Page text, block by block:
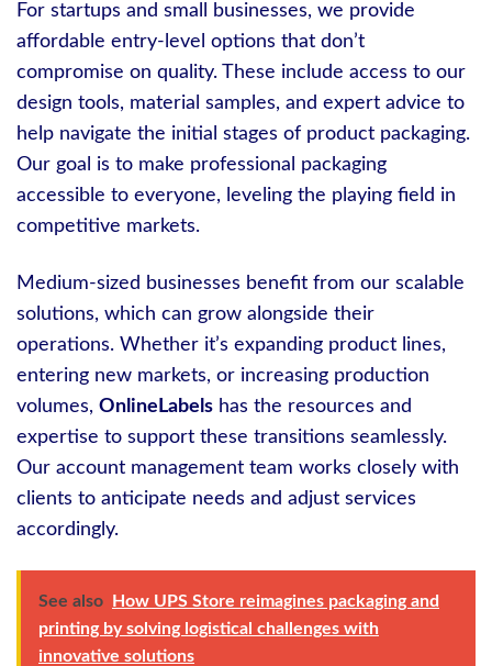
For startups and small businesses, we provide
affordable entry-level options that don’t
compromise on quality. These include access to our
design tools, material samples, and expert advice to
help navigate the initial stages of product packaging.
Our goal is to make professional packaging
accessible to everyone, leveling the playing field in
competitive markets.
Medium-sized businesses benefit from our scalable
solutions, which can grow alongside their
operations. Whether it’s expanding product lines,
entering new markets, or increasing production
volumes, OnlineLabels has the resources and
expertise to support these transitions seamlessly.
Our account management team works closely with
clients to anticipate needs and adjust services
accordingly.
See also
How UPS Store reimagines packaging and
printing by solving logistical challenges with
innovative solutions